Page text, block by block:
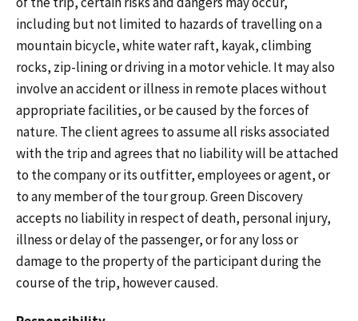
including but not limited to hazards of travelling on a
mountain bicycle, white water raft, kayak, climbing
rocks, zip-lining or driving in a motor vehicle. It may also
involve an accident or illness in remote places without
appropriate facilities, or be caused by the forces of
nature. The client agrees to assume all risks associated
with the trip and agrees that no liability will be attached
to the company or its outfitter, employees or agent, or
to any member of the tour group. Green Discovery
accepts no liability in respect of death, personal injury,
illness or delay of the passenger, or for any loss or
damage to the property of the participant during the
course of the trip, however caused.